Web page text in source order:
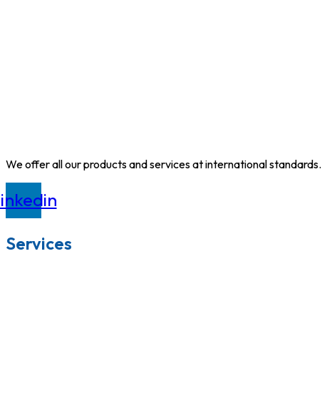
We offer all our products and services at international standards.
Services